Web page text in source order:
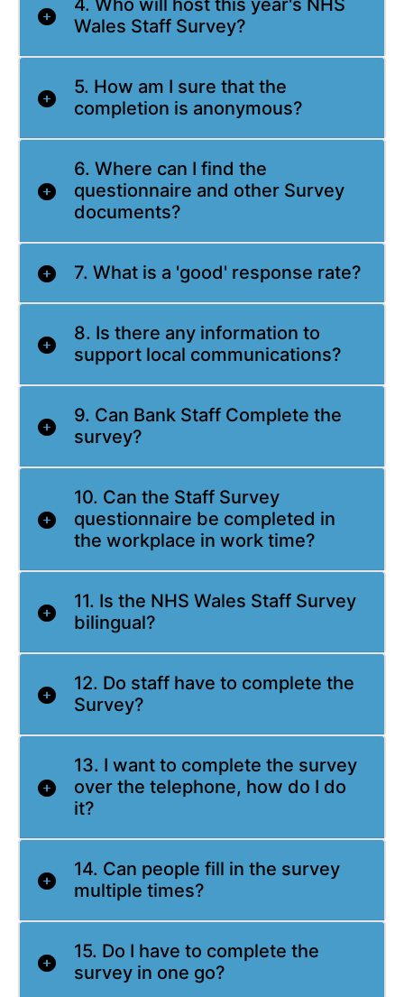
4. Who will host this year's NHS
Wales Staff Survey?
5. How am I sure that the
completion is anonymous?
6. Where can I find the
questionnaire and other Survey
documents?
7. What is a 'good' response rate?
8. Is there any information to
support local communications?
9. Can Bank Staff Complete the
survey?
10. Can the Staff Survey
questionnaire be completed in
the workplace in work time?
11. Is the NHS Wales Staff Survey
bilingual?
12. Do staff have to complete the
Survey?
13. I want to complete the survey
over the telephone, how do I do
it?
14. Can people fill in the survey
multiple times?
15. Do I have to complete the
survey in one go?